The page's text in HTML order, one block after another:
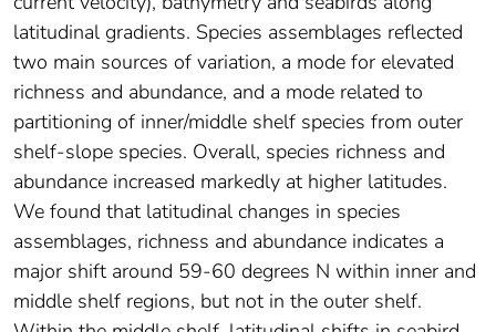
latitudinal gradients. Species assemblages reflected
two main sources of variation, a mode for elevated
richness and abundance, and a mode related to
partitioning of inner/middle shelf species from outer
shelf-slope species. Overall, species richness and
abundance increased markedly at higher latitudes.
We found that latitudinal changes in species
assemblages, richness and abundance indicates a
major shift around 59-60 degrees N within inner and
middle shelf regions, but not in the outer shelf.